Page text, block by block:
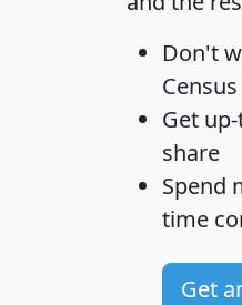
Don't
Get
share
Spend
time
Get